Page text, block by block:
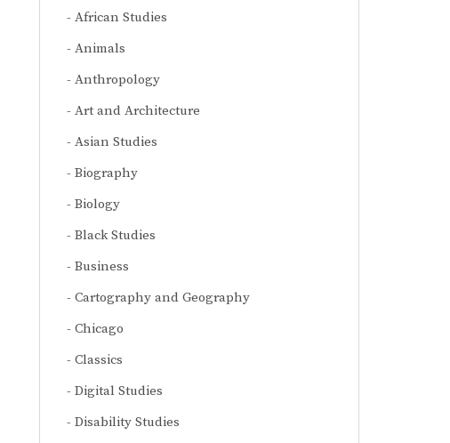
African Studies
Animals
Anthropology
Art and Architecture
Asian Studies
Biography
Biology
Black Studies
Business
Cartography and Geography
Chicago
Classics
Digital Studies
Disability Studies